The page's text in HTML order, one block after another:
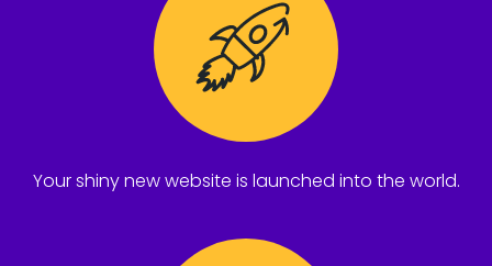
Your shiny new website is launched into the world.